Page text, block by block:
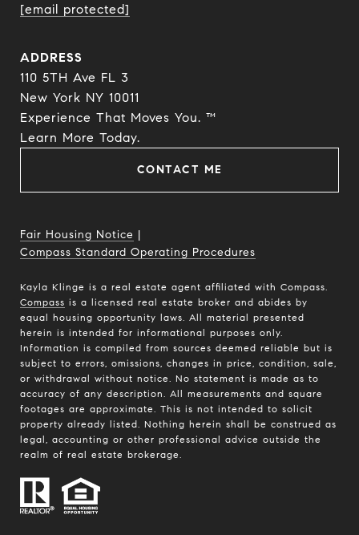
[email protected]
ADDRESS
110 5TH Ave FL 3
New York NY 10011
Experience That Moves You. ™
​​​​​​​Learn More Today.
CONTACT ME
Fair Housing Notice |
Compass Standard Operating Procedures
Kayla Klinge is a real estate agent affiliated with Compass.
Compass is a licensed real estate broker and abides by
equal housing opportunity laws. All material presented
herein is intended for informational purposes only.
Information is compiled from sources deemed reliable but is
subject to errors, omissions, changes in price, condition, sale,
or withdrawal without notice. No statement is made as to
accuracy of any description. All measurements and square
footages are approximate. This is not intended to solicit
property already listed. Nothing herein shall be construed as
legal, accounting or other professional advice outside the
realm of real estate brokerage.